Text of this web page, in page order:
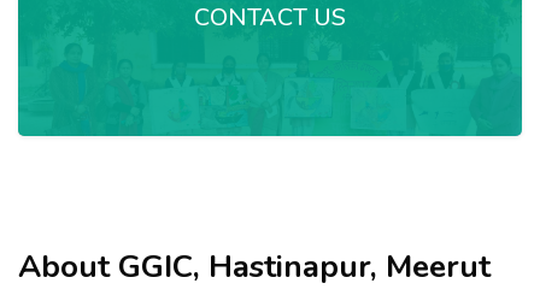
CONTACT US
About GGIC, Hastinapur, Meerut